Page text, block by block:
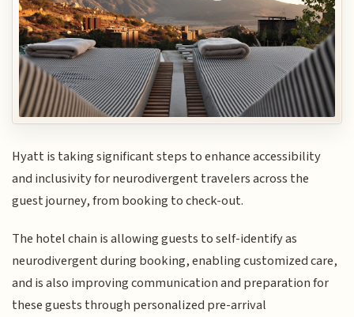
Hyatt is taking significant steps to enhance accessibility
and inclusivity for neurodivergent travelers across the
guest journey, from booking to check-out.
The hotel chain is allowing guests to self-identify as
neurodivergent during booking, enabling customized care,
and is also improving communication and preparation for
these guests through personalized pre-arrival